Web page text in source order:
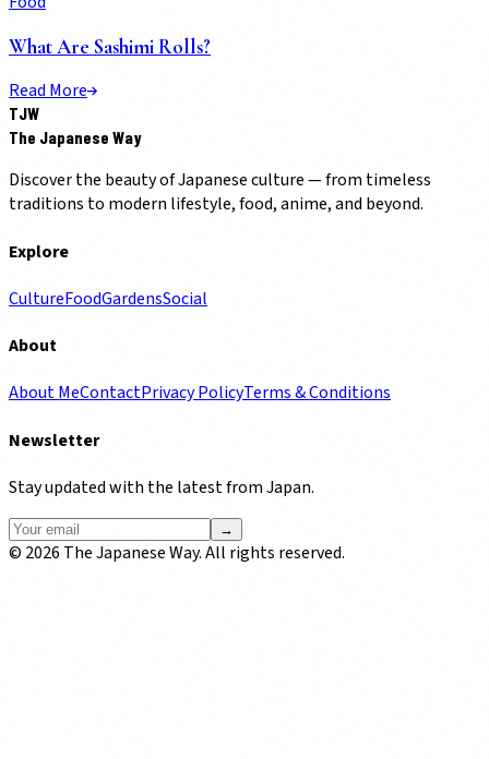
What Are Sashimi Rolls?
Read More
TJW
The Japanese Way
Discover the beauty of Japanese culture — from timeless
traditions to modern lifestyle, food, anime, and beyond.
Explore
CultureFoodGardensSocial
About
About MeContactPrivacy PolicyTerms & Conditions
Newsletter
Stay updated with the latest from Japan.
→
© 2026 The Japanese Way. All rights reserved.